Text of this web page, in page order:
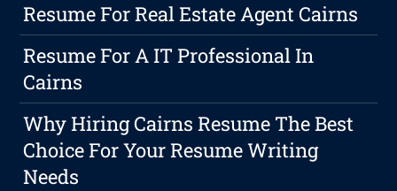
Resume For Real Estate Agent Cairns
Resume For A IT Professional In
Cairns
Why Hiring Cairns Resume The Best
Choice For Your Resume Writing
Needs